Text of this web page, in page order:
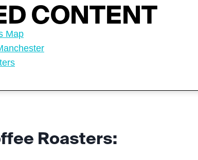
CONTENT
Map
Roasters: